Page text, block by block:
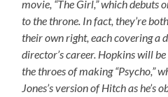
movie, “The Girl,” which debuts
to the throne. In fact, they’re
their own right, each covering a
director’s career. Hopkins will
the throes of making “Psycho,”
Jones’s version of Hitch as he’s